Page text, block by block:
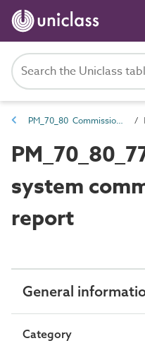
PM_70_80 Commissioning information
system
report
General
Category